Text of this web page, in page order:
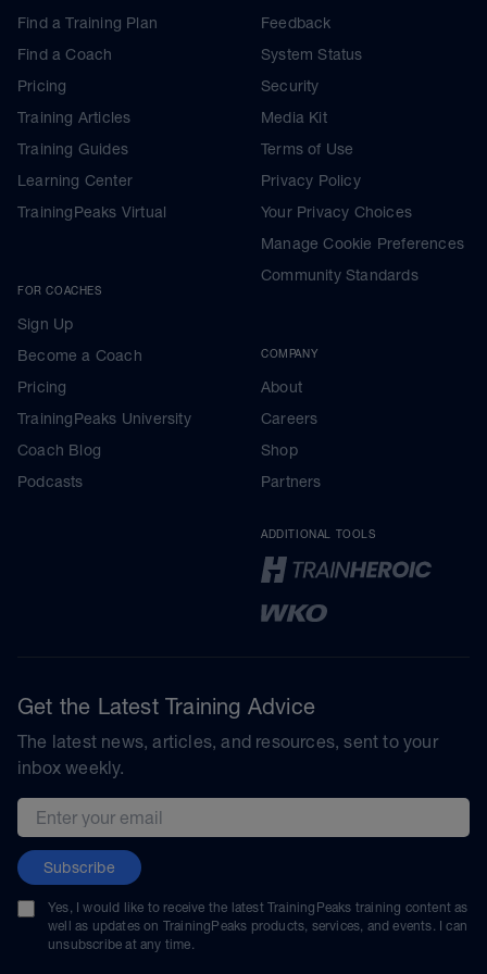
Find a Training Plan
Find a Coach
Pricing
Training Articles
Training Guides
Learning Center
TrainingPeaks Virtual
FOR COACHES
Sign Up
Become a Coach
Pricing
TrainingPeaks University
Coach Blog
Podcasts
Feedback
System Status
Security
Media Kit
Terms of Use
Privacy Policy
Your Privacy Choices
Manage Cookie Preferences
Community Standards
COMPANY
About
Careers
Shop
Partners
ADDITIONAL TOOLS
Get the Latest Training Advice
The latest news, articles, and resources, sent to your
inbox weekly.
Email address
Subscribe
Yes, I would like to receive the latest TrainingPeaks training content as
well as updates on TrainingPeaks products, services, and events. I can
unsubscribe at any time.